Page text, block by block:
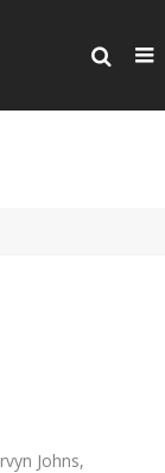
Johns,